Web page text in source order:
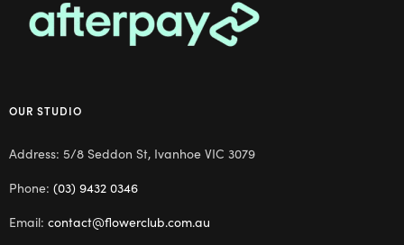
OUR STUDIO
Address: 5/8 Seddon St, Ivanhoe VIC 3079
Phone: (03) 9432 0346
Email: contact@flowerclub.com.au